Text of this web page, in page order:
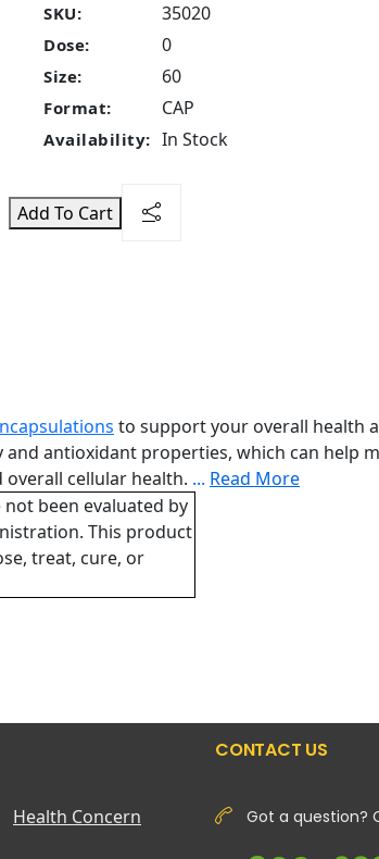
SKU: 35020
Dose: 0
Size: 60
Format: CAP
Availability: In Stock
Add To Cart
to support your overall health
antioxidant properties, which can help
cellular health. ... Read More
been evaluated by
This product
treat, cure, or
Health Concern
CONTACT US
Got a question?